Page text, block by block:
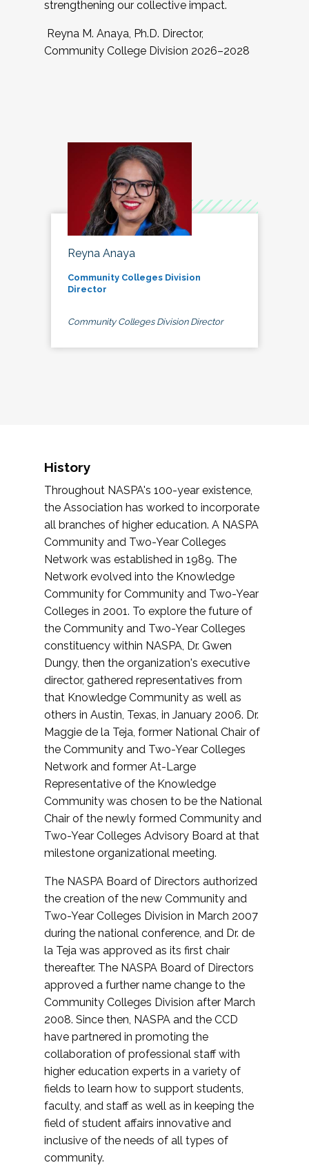
strengthening our collective impact.
Reyna M. Anaya, Ph.D. Director,
Community College Division 2026–2028
Reyna Anaya
Community Colleges Division
Director
Community Colleges Division Director
History
Throughout NASPA's 100-year existence,
the Association has worked to incorporate
all branches of higher education. A NASPA
Community and Two-Year Colleges
Network was established in 1989. The
Network evolved into the Knowledge
Community for Community and Two-Year
Colleges in 2001. To explore the future of
the Community and Two-Year Colleges
constituency within NASPA, Dr. Gwen
Dungy, then the organization's executive
director, gathered representatives from
that Knowledge Community as well as
others in Austin, Texas, in January 2006. Dr.
Maggie de la Teja, former National Chair of
the Community and Two-Year Colleges
Network and former At-Large
Representative of the Knowledge
Community was chosen to be the National
Chair of the newly formed Community and
Two-Year Colleges Advisory Board at that
milestone organizational meeting.
The NASPA Board of Directors authorized
the creation of the new Community and
Two-Year Colleges Division in March 2007
during the national conference, and Dr. de
la Teja was approved as its first chair
thereafter. The NASPA Board of Directors
approved a further name change to the
Community Colleges Division after March
2008. Since then, NASPA and the CCD
have partnered in promoting the
collaboration of professional staff with
higher education experts in a variety of
fields to learn how to support students,
faculty, and staff as well as in keeping the
field of student affairs innovative and
inclusive of the needs of all types of
community.